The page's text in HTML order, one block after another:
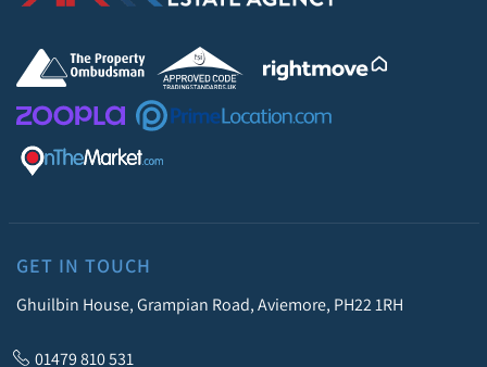
GET IN TOUCH
Ghuilbin House, Grampian Road, Aviemore, PH22 1RH
01479 810 531